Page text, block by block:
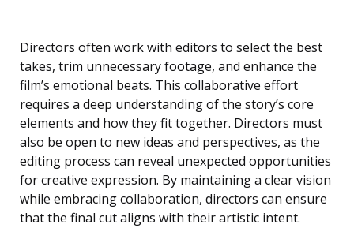
Directors often work with editors to select the best
takes, trim unnecessary footage, and enhance the
film’s emotional beats. This collaborative effort
requires a deep understanding of the story’s core
elements and how they fit together. Directors must
also be open to new ideas and perspectives, as the
editing process can reveal unexpected opportunities
for creative expression. By maintaining a clear vision
while embracing collaboration, directors can ensure
that the final cut aligns with their artistic intent.